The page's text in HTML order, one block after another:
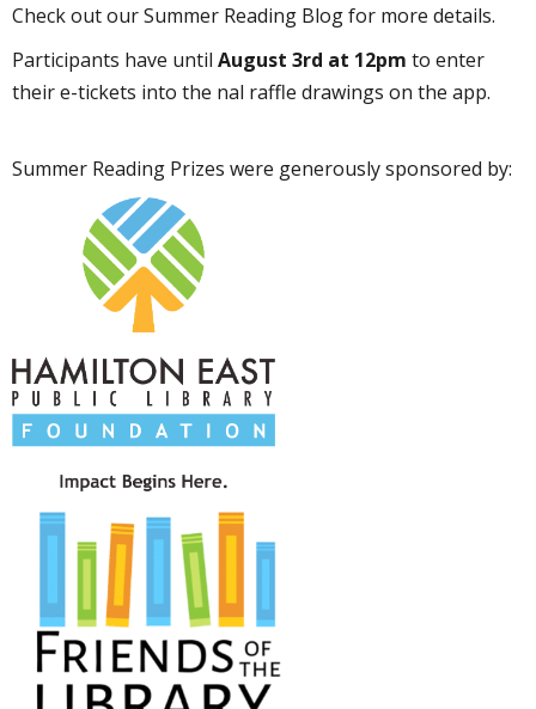
Check out our Summer Reading Blog for more details.
Participants have until August 3rd at 12pm to enter
their e-tickets into the final raffle drawings on the app.
Summer Reading Prizes were generously sponsored by: